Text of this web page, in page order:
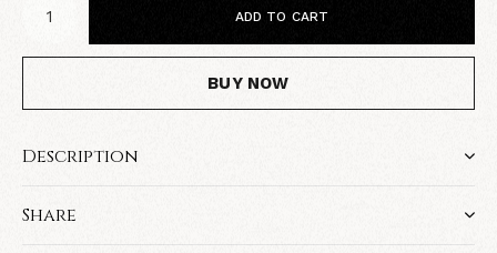
ADD TO CART
BUY NOW
Description
Share